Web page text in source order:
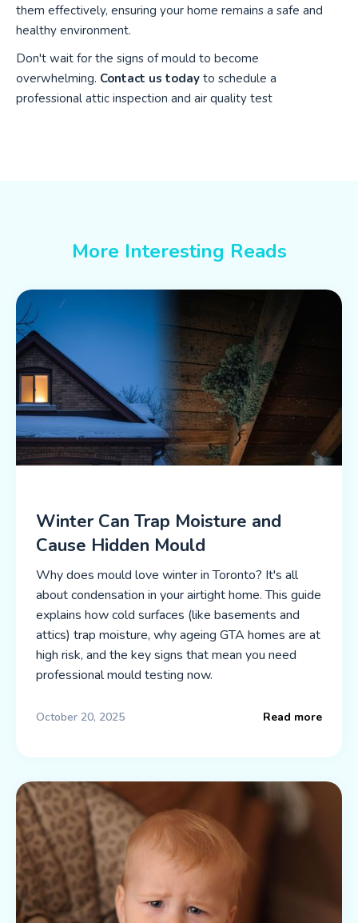
them effectively, ensuring your home remains a safe and
healthy environment.
Don't wait for the signs of mould to become
overwhelming. Contact us today to schedule a
professional attic inspection and air quality test
More Interesting Reads
Winter Can Trap Moisture and
Cause Hidden Mould
Why does mould love winter in Toronto? It's all
about condensation in your airtight home. This guide
explains how cold surfaces (like basements and
attics) trap moisture, why ageing GTA homes are at
high risk, and the key signs that mean you need
professional mould testing now.
October 20, 2025 Read more